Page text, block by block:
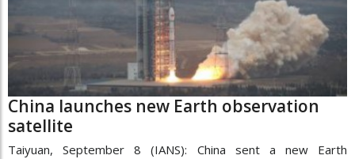
China launches new Earth observation
satellite
Taiyuan, September 8 (IANS): China sent a new Earth